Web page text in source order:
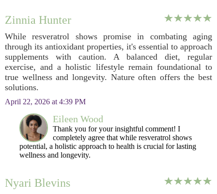
Zinnia Hunter
While resveratrol shows promise in combating aging
through its antioxidant properties, it's essential to approach
supplements with caution. A balanced diet, regular
exercise, and a holistic lifestyle remain foundational to
true wellness and longevity. Nature often offers the best
solutions.
April 22, 2026 at 4:39 PM
Eileen Wood
Thank you for your insightful comment! I
completely agree that while resveratrol shows
potential, a holistic approach to health is crucial for lasting
wellness and longevity.
Nyari Blevins